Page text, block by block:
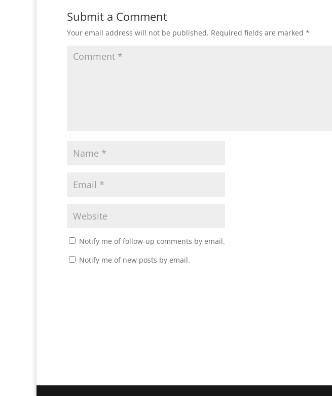
Submit a Comment
Your email address will not be published. Required fields are marked *
Notify me of follow-up comments by email.
Notify me of new posts by email.